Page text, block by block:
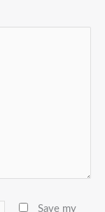
Save my